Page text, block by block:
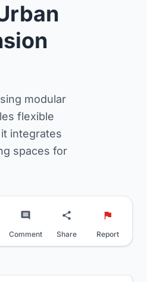
modular
flexible
integrates
spaces for
Comment Share Report